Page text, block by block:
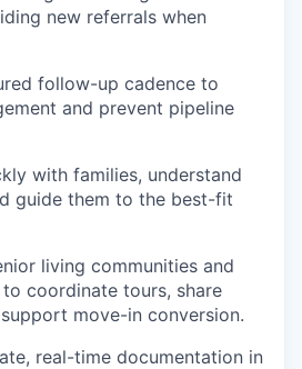
new referrals when
follow-up cadence to
and prevent pipeline
with families, understand
guide them to the best-fit
living communities and
coordinate tours, share
move-in conversion.
real-time documentation in